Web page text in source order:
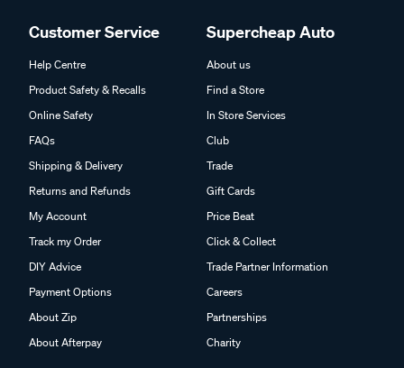
Customer Service
Help Centre
Product Safety & Recalls
Online Safety
FAQs
Shipping & Delivery
Returns and Refunds
My Account
Track my Order
DIY Advice
Payment Options
About Zip
About Afterpay
Supercheap Auto
About us
Find a Store
In Store Services
Club
Trade
Gift Cards
Price Beat
Click & Collect
Trade Partner Information
Careers
Partnerships
Charity